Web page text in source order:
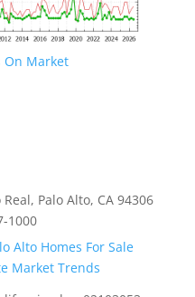
On Market
Real, Palo Alto, CA 94306
1000
Alto Homes For Sale
Market Trends